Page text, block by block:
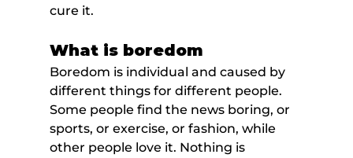
cure it.
What is boredom
Boredom is individual and caused by
different things for different people.
Some people find the news boring, or
sports, or exercise, or fashion, while
other people love it. Nothing is